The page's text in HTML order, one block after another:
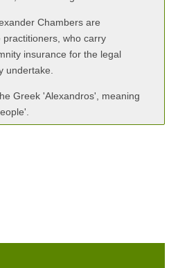
Chambers are
practitioners, who carry
insurance for the legal
undertake.
Greek 'Alexandros', meaning